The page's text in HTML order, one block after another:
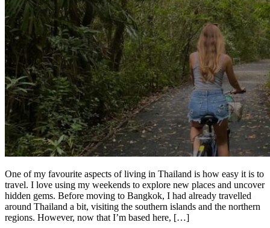
One of my favourite aspects of living in Thailand is how easy it is to
travel. I love using my weekends to explore new places and uncover
hidden gems. Before moving to Bangkok, I had already travelled
around Thailand a bit, visiting the southern islands and the northern
regions. However, now that I’m based here, […]